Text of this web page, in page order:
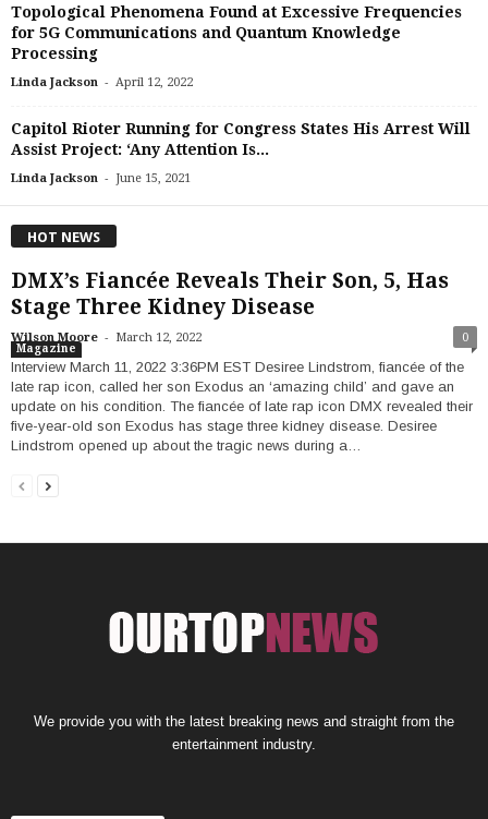
Topological Phenomena Found at Excessive Frequencies
for 5G Communications and Quantum Knowledge
Processing
Linda Jackson - April 12, 2022
Capitol Rioter Running for Congress States His Arrest Will
Assist Project: ‘Any Attention Is...
Linda Jackson - June 15, 2021
HOT NEWS
DMX’s Fiancée Reveals Their Son, 5, Has
Stage Three Kidney Disease
Wilson Moore - March 12, 2022 0
Magazine
Interview March 11, 2022 3:36PM EST Desiree Lindstrom, fiancée of the
late rap icon, called her son Exodus an ‘amazing child’ and gave an
update on his condition. The fiancée of late rap icon DMX revealed their
five-year-old son Exodus has stage three kidney disease. Desiree
Lindstrom opened up about the tragic news during a…
We provide you with the latest breaking news and straight from the
entertainment industry.